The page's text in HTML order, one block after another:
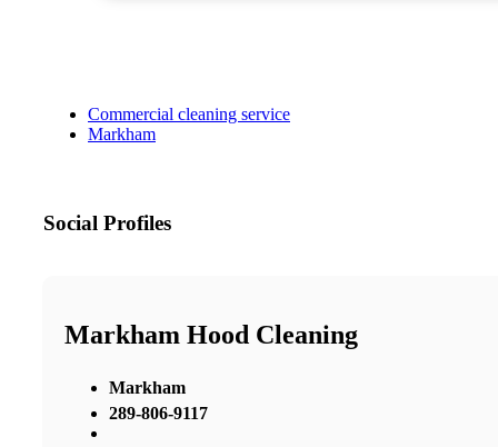
Commercial cleaning service
Markham
Social Profiles
Markham Hood Cleaning
Markham
289-806-9117